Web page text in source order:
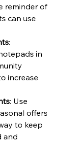
reminder of
can use
:
in
increase
: Use
offers
to keep
and